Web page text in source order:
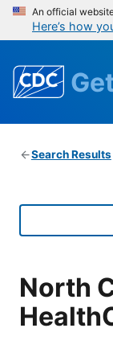
An official
Here’s how
Get
Search Results
North